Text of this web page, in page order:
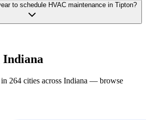
to schedule HVAC maintenance in Tipton?
Indiana
264 cities across Indiana — browse